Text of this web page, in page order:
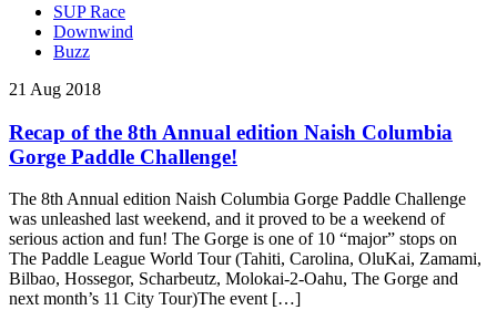
SUP Race
Downwind
Buzz
21 Aug 2018
Recap of the 8th Annual edition Naish Columbia
Gorge Paddle Challenge!
The 8th Annual edition Naish Columbia Gorge Paddle Challenge
was unleashed last weekend, and it proved to be a weekend of
serious action and fun! The Gorge is one of 10 “major” stops on
The Paddle League World Tour (Tahiti, Carolina, OluKai, Zamami,
Bilbao, Hossegor, Scharbeutz, Molokai-2-Oahu, The Gorge and
next month’s 11 City Tour)The event […]